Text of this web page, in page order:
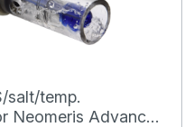
salt/temp.
Neomeris Advanced